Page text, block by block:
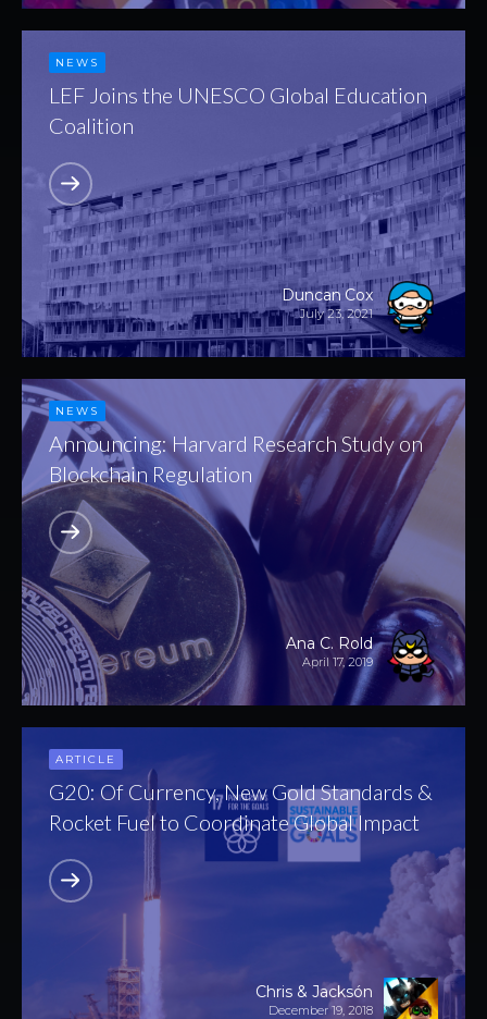
NEWS
Duncan Cox
July 23, 2021
LEF Joins the UNESCO Global Education
Coalition
NEWS
Ana C. Rold
April 17, 2019
Announcing: Harvard Research Study on
Blockchain Regulation
ARTICLE
Chris & Jacksón
December 19, 2018
G20: Of Currency, New Gold Standards &
Rocket Fuel to Coordinate Global Impact